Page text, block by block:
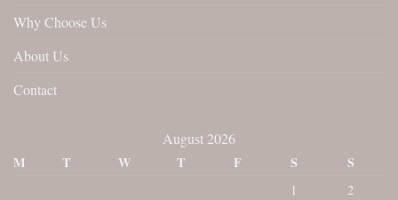
Why Choose Us
About Us
Contact
August 2026
M
T W T F S S
1
2